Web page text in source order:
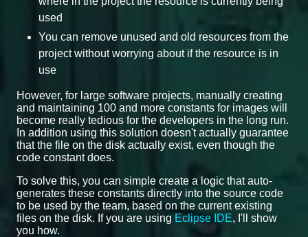
used
You can remove unused and old resources from the
project without worrying about if the resource is in
use
However, for large software projects, manually creating
and maintaining 100 and more constants for images will
become really tedious for the developers in the long run.
In addition using this solution doesn't actually guarantee
that the file on the disk actually exist, even though the
code constant does.
To solve this, you can simple create a logic that auto-
generates these constants directly into the source code
to be used by the team, based on the current existing
files on the disk. If you are using Eclipse IDE, I'll show
you how.